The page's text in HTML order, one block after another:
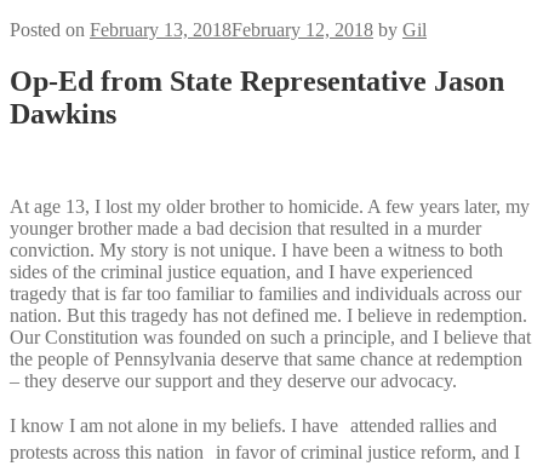
Posted on February 13, 2018February 12, 2018 by Gil
Op-Ed from State Representative Jason
Dawkins
At age 13, I lost my older brother to homicide. A few years later, my
younger brother made a bad decision that resulted in a murder
conviction. My story is not unique. I have been a witness to both
sides of the criminal justice equation, and I have experienced
tragedy that is far too familiar to families and individuals across our
nation. But this tragedy has not defined me. I believe in redemption.
Our Constitution was founded on such a principle, and I believe that
the people of Pennsylvania deserve that same chance at redemption
– they deserve our support and they deserve our advocacy.
I know I am not alone in my beliefs. I have attended rallies and
protests across this nation in favor of criminal justice reform, and I